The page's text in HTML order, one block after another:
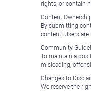
rights, or contain
Content
By submitting
content. Users
Community
To maintain a
misleading,
Changes to
We reserve the